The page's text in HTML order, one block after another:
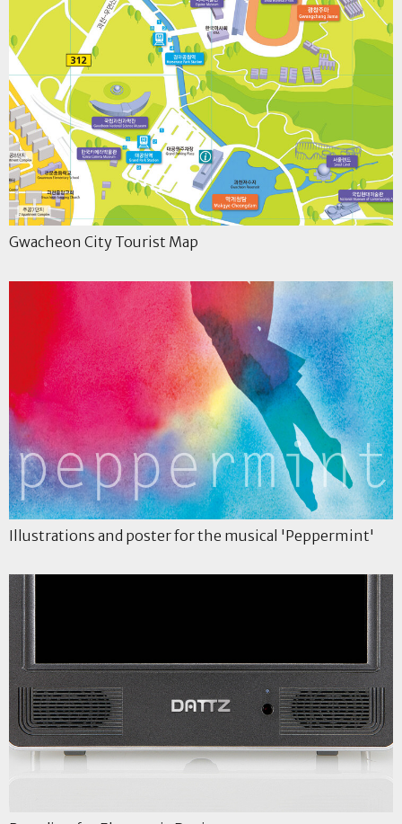
Gwacheon City Tourist Map
Illustrations and poster for the musical 'Peppermint'